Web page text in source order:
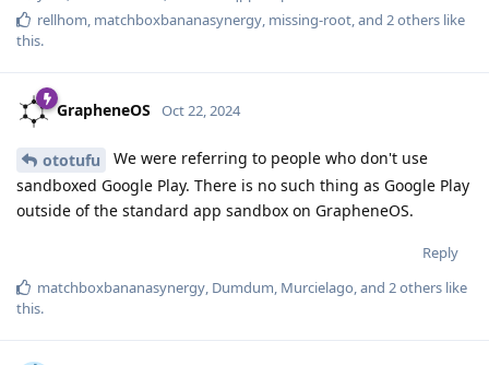
rellhom, matchboxbananasynergy, missing-root, and 2others like
this.
GrapheneOS Oct 22, 2024
ototufu
We were referring to people who don't use
sandboxed Google Play. There is no such thing as Google Play
outside of the standard app sandbox on GrapheneOS.
Reply
matchboxbananasynergy, Dumdum, Murcielago, and 2others like
this.